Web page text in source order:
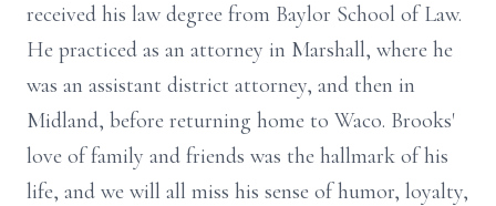
received his law degree from Baylor School of Law.
He practiced as an attorney in Marshall, where he
was an assistant district attorney, and then in
Midland, before returning home to Waco. Brooks'
love of family and friends was the hallmark of his
life, and we will all miss his sense of humor, loyalty,